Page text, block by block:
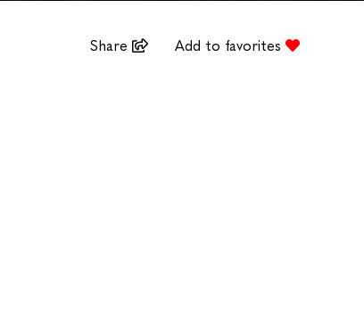
Share Add to favorites